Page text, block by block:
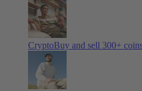
CryptoBuy and sell 300+